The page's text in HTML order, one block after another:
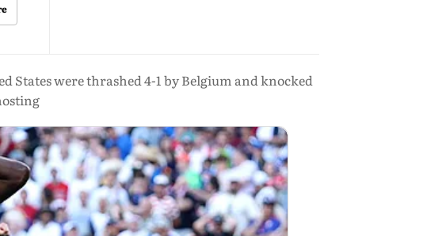
were thrashed 4-1 by Belgium and knocked